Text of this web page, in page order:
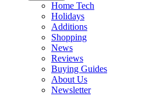
Home Tech
Holidays
Additions
Shopping
News
Reviews
Buying Guides
About Us
Newsletter